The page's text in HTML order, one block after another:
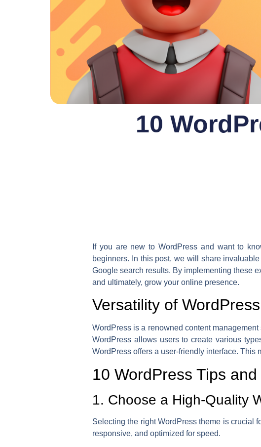
10
If you are new to WordPress and want to
beginners. In this post, we will share
Google search results. By implementing these
and ultimately, grow your online presence.
Versatility of WordPress
WordPress is a renowned content
WordPress allows users to create various
WordPress offers a user-friendly interface.
10 WordPress Tips
1. Choose a High-Quality
Selecting the right WordPress theme is crucial
responsive, and optimized for speed.